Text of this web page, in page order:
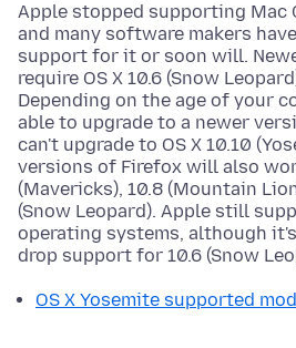
Apple stopped supporting Mac
and many software makers
support for it or soon will.
require OS X 10.6 (Snow
Depending on the age of your
able to upgrade to a newer
can't upgrade to OS X 10.10
versions of Firefox will also
(Mavericks), 10.8 (Mountain
(Snow Leopard). Apple still
operating systems, although
drop support for 10.6 (Snow
OS X Yosemite supported